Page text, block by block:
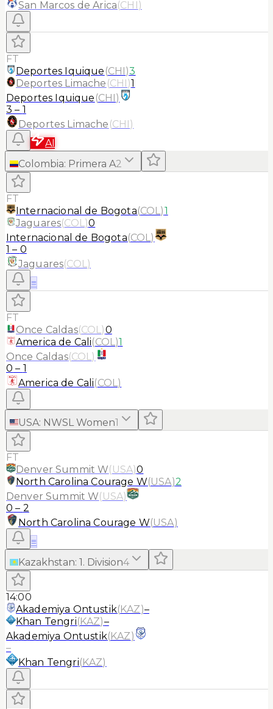
San Marcos de Arica(CHI)
FT
Deportes Iquique (CHI)3
Deportes Limache (CHI)1
Deportes Iquique (CHI)
3 – 1
Deportes Limache (CHI)
AI
Colombia: Primera A2
FT
Internacional de Bogota(COL)1
Jaguares(COL)0
Internacional de Bogota(COL)
1 – 0
Jaguares(COL)
≡
FT
Once Caldas(COL)0
America de Cali(COL)1
Once Caldas(COL)
0 – 1
America de Cali(COL)
USA: NWSL Women1
FT
Denver Summit W(USA)0
North Carolina Courage W(USA)2
Denver Summit W(USA)
0 – 2
North Carolina Courage W(USA)
≡
Kazakhstan: 1. Division4
14:00
Akademiya Ontustik(KAZ)–
Khan Tengri(KAZ)–
Akademiya Ontustik(KAZ)
–
Khan Tengri(KAZ)